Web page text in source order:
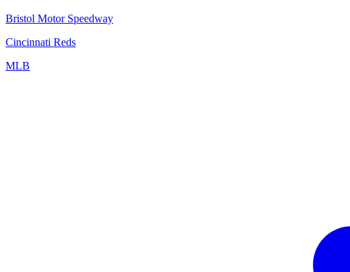
Bristol Motor Speedway
Cincinnati Reds
MLB